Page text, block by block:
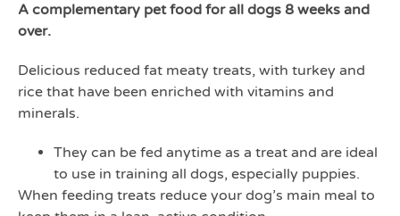
A complementary pet food for all dogs 8 weeks and
over.
Delicious reduced fat meaty treats, with turkey and
rice that have been enriched with vitamins and
minerals.
They can be fed anytime as a treat and are ideal
to use in training all dogs, especially puppies.
When feeding treats reduce your dog’s main meal to